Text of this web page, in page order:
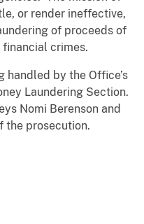
or render ineffective,
of proceeds of
crimes.
handled by the Office’s
Laundering Section.
Nomi Berenson and
the prosecution.